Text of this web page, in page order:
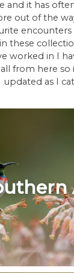
and it has
out of the
these
worked in I
from here
updated as I